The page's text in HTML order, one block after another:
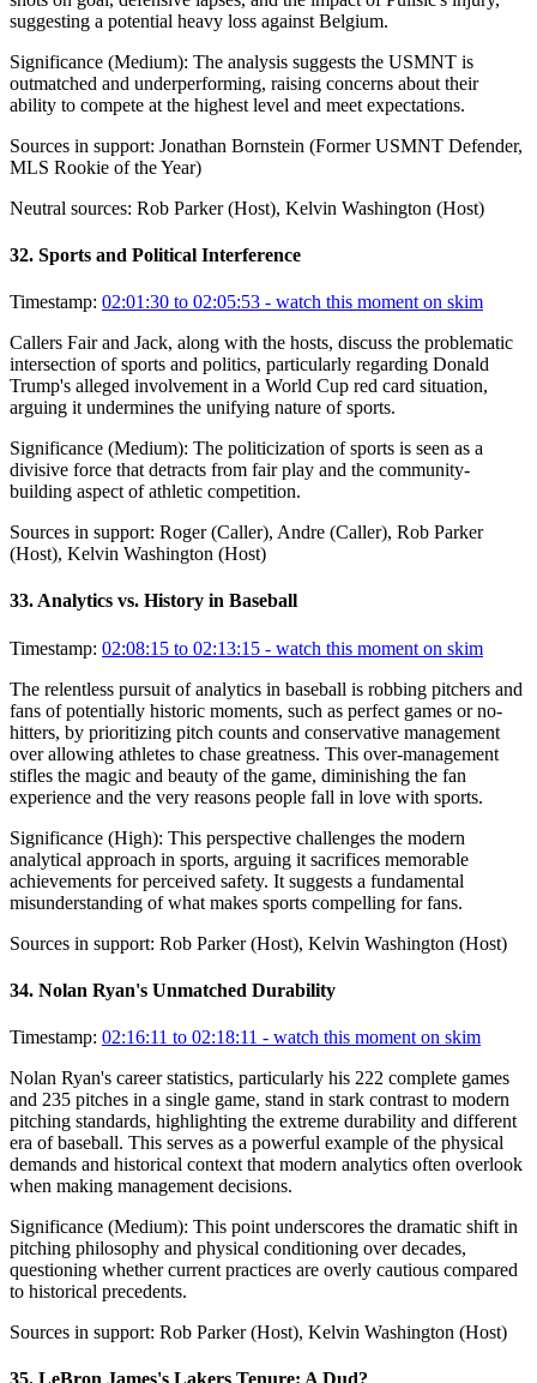
suggesting a potential heavy loss against Belgium.
Significance (Medium): The analysis suggests the USMNT is
outmatched and underperforming, raising concerns about their
ability to compete at the highest level and meet expectations.
Sources in support: Jonathan Bornstein (Former USMNT Defender,
MLS Rookie of the Year)
Neutral sources: Rob Parker (Host), Kelvin Washington (Host)
32. Sports and Political Interference
Timestamp: 02:01:30 to 02:05:53 - watch this moment on skim
Callers Fair and Jack, along with the hosts, discuss the problematic
intersection of sports and politics, particularly regarding Donald
Trump's alleged involvement in a World Cup red card situation,
arguing it undermines the unifying nature of sports.
Significance (Medium): The politicization of sports is seen as a
divisive force that detracts from fair play and the community-
building aspect of athletic competition.
Sources in support: Roger (Caller), Andre (Caller), Rob Parker
(Host), Kelvin Washington (Host)
33. Analytics vs. History in Baseball
Timestamp: 02:08:15 to 02:13:15 - watch this moment on skim
The relentless pursuit of analytics in baseball is robbing pitchers and
fans of potentially historic moments, such as perfect games or no-
hitters, by prioritizing pitch counts and conservative management
over allowing athletes to chase greatness. This over-management
stifles the magic and beauty of the game, diminishing the fan
experience and the very reasons people fall in love with sports.
Significance (High): This perspective challenges the modern
analytical approach in sports, arguing it sacrifices memorable
achievements for perceived safety. It suggests a fundamental
misunderstanding of what makes sports compelling for fans.
Sources in support: Rob Parker (Host), Kelvin Washington (Host)
34. Nolan Ryan's Unmatched Durability
Timestamp: 02:16:11 to 02:18:11 - watch this moment on skim
Nolan Ryan's career statistics, particularly his 222 complete games
and 235 pitches in a single game, stand in stark contrast to modern
pitching standards, highlighting the extreme durability and different
era of baseball. This serves as a powerful example of the physical
demands and historical context that modern analytics often overlook
when making management decisions.
Significance (Medium): This point underscores the dramatic shift in
pitching philosophy and physical conditioning over decades,
questioning whether current practices are overly cautious compared
to historical precedents.
Sources in support: Rob Parker (Host), Kelvin Washington (Host)